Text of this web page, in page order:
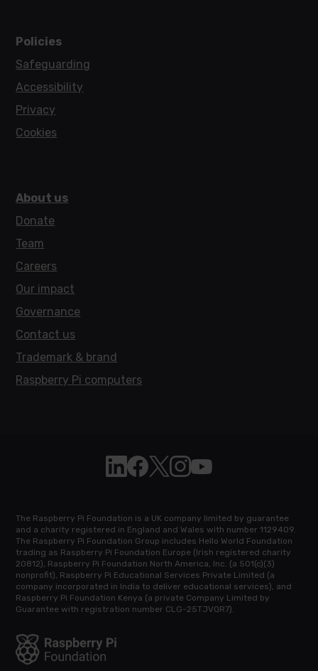
Policies
Safeguarding
Accessibility
Privacy
Cookies
About us
Donate
Team
Careers
Our impact
Governance
Contact us
Trademark & brand
Raspberry Pi computers
Follow Raspberry Pi on Linkedin
Like Raspberry Pi on Facebook
Follow Raspberry Pi on X
Join us on Instagram
Subscribe to the
The Raspberry Pi Foundation is a UK company limited by guarantee
and a charity registered in England and Wales with number 1129409.
The Raspberry Pi Foundation Group includes Hello World Foundation
trading as Raspberry Pi Foundation Europe (Irish registered charity
20812), Raspberry Pi Foundation North America, Inc. (a 501(c)(3)
nonprofit), Raspberry Pi Educational Services Private Limited (a
company incorporated in India to deliver educational services), and
Raspberry Pi Foundation Kenya (a private Company Limited by
Guarantee with registration number CLG-25TJVQR7).